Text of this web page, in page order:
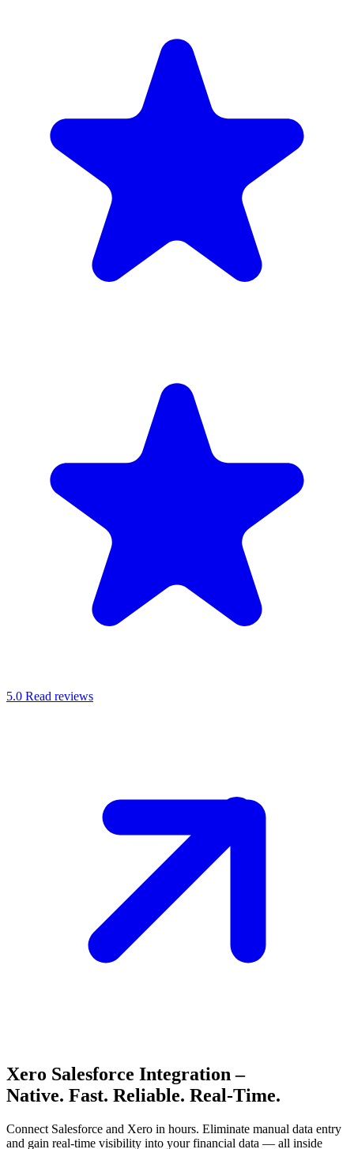
5.0 Read reviews
Xero Salesforce Integration –
Native. Fast. Reliable. Real-Time.
Connect Salesforce and Xero in hours. Eliminate manual data entry
and gain real-time visibility into your financial data — all inside